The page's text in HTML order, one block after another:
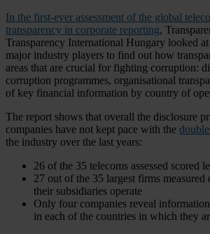
In the first-ever assessment of the global
transparency in corporate reporting,
Transparency International Hungary looked
major industry players to find out how
areas that are crucial for fighting corruption:
corruption programmes, organisational
of key financial information by country of
The report shows that overall the disclosure
companies have not kept pace with the
the industry over the last years:
26 of the 35 telecoms assessed scored
27 out of the 35 largest firms measured
their subsidiaries operate
Only four companies reveal
in each of the countries in which they